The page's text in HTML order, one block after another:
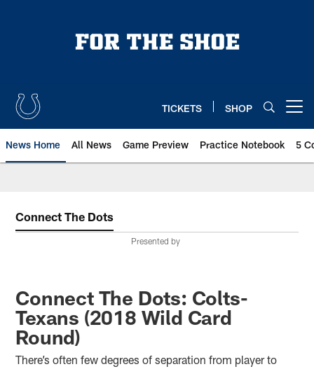
TICKETS SHOP
News Home All News Game Preview Practice Notebook 5
Connect The Dots
Presented by
Connect The Dots: Colts-
Texans (2018 Wild Card
Round)
There’s often few degrees of separation from player to